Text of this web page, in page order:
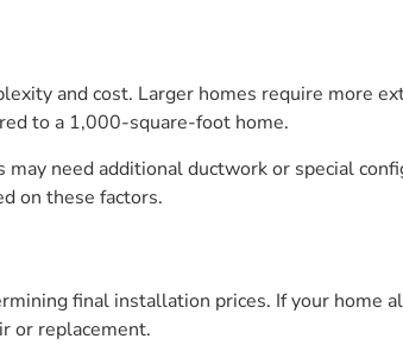
and cost. Larger homes require more
to a 1,000-square-foot home.
need additional ductwork or special
on these factors.
final installation prices. If your home
or replacement.